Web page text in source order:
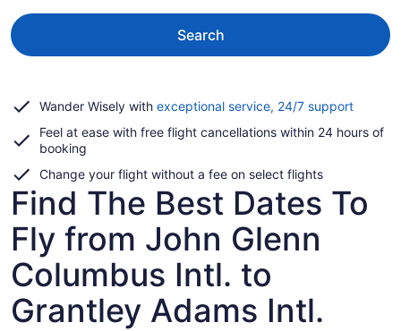
Search
Wander Wisely with exceptional service, 24/7 supportOpens
a
Feel at ease with free flight cancellations within 24 hours of
booking
Change your flight without a fee on select flights
Find The Best Dates To
Fly from John Glenn
Columbus Intl. to
Grantley Adams Intl.